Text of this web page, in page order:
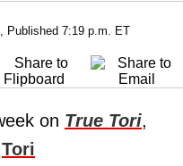
Published 7:19 p.m. ET
on True Tori,
Tori